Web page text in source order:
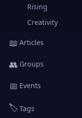
Rising
Creativity
📖 Articles
👥 Groups
📅 Events
🏷️Tags